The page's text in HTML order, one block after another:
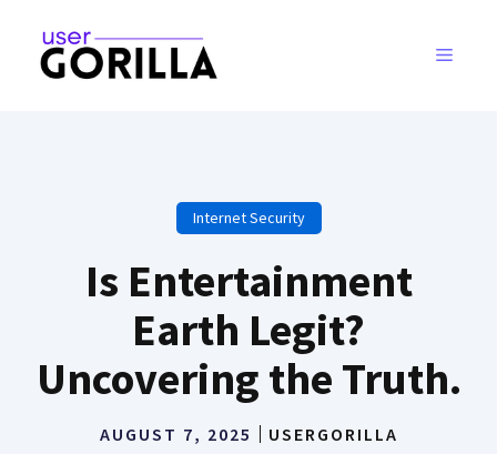
content
MENU
Internet Security
Is Entertainment
Earth Legit?
Uncovering the Truth.
AUGUST 7, 2025 USERGORILLA